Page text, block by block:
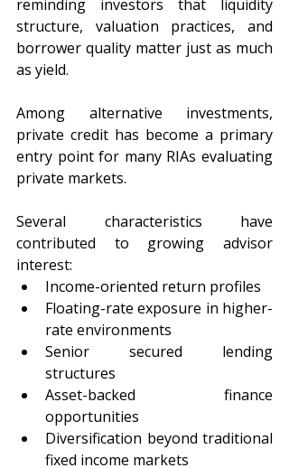
reminding investors that liquidity
structure, valuation practices, and
borrower quality matter just as much
as yield.
Among alternative investments,
private credit has become a primary
entry point for many RIAs evaluating
private markets.
Several characteristics have
contributed to growing advisor
interest:
Income-oriented return profiles
Floating-rate exposure in higher-
rate environments
Senior secured lending
structures
Asset-backed finance
opportunities
Diversification beyond traditional
fixed income markets